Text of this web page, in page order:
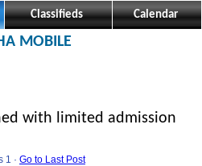
Classifieds Calendar
MOBILE
with limited admission
1 · Go to Last Post